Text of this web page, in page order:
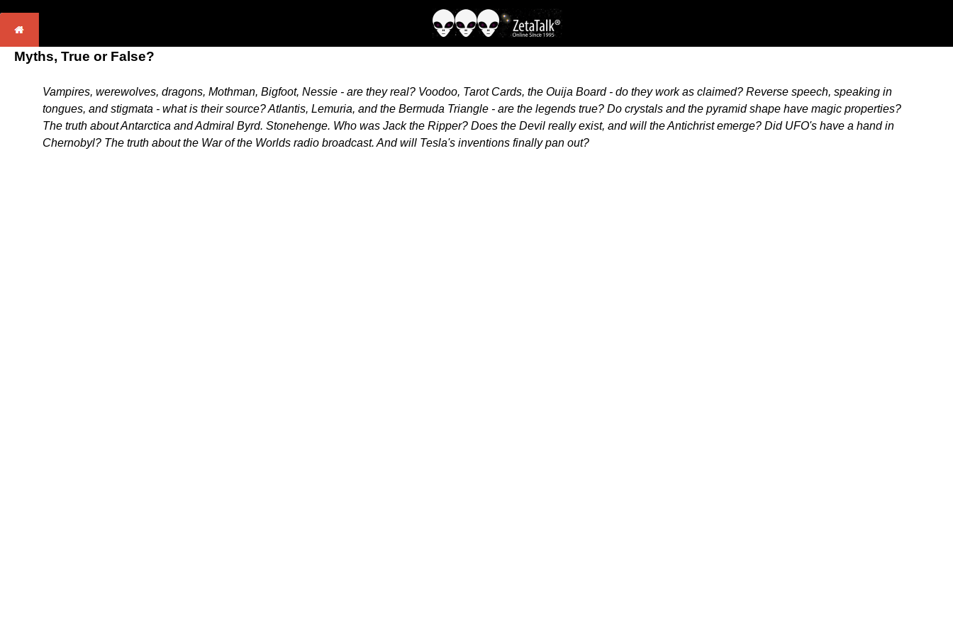
Myths, True or False?
Vampires, werewolves, dragons, Mothman, Bigfoot, Nessie - are they real? Voodoo, Tarot Cards, the Ouija Board - do they work as claimed? Reverse speech, speaking in
tongues, and stigmata - what is their source? Atlantis, Lemuria, and the Bermuda Triangle - are the legends true? Do crystals and the pyramid shape have magic properties?
The truth about Antarctica and Admiral Byrd. Stonehenge. Who was Jack the Ripper? Does the Devil really exist, and will the Antichrist emerge? Did UFO's have a hand in
Chernobyl? The truth about the War of the Worlds radio broadcast. And will Tesla's inventions finally pan out?